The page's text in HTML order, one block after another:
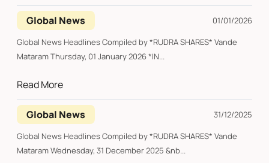
Global News
01/01/2026
Global News Headlines Compiled by *RUDRA SHARES* Vande
Mataram Thursday, 01 January 2026 *IN...
Read More
Global News
31/12/2025
Global News Headlines Compiled by *RUDRA SHARES* Vande
Mataram Wednesday, 31 December 2025 &nb...